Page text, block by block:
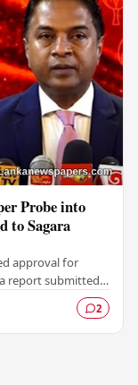
Probe into
to Sagara
approval for
report submitted
2